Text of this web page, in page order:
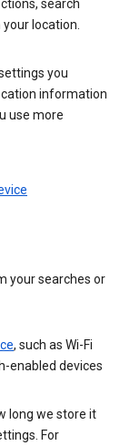
search
location.
you
information
use more
your searches or
, such as Wi-Fi
enabled devices
long we store it
For